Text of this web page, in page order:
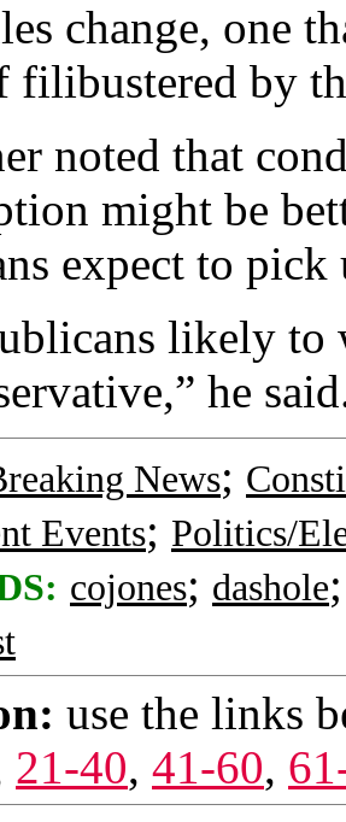
change, one
filibustered by
noted that
might be
expect to pick
likely
he
News;
Events; Politics/
cojones; dashole
use the links
21-40, 41-60,